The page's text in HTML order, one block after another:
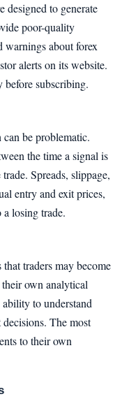
designed to generate
poor-quality
warnings about forex
alerts on its website.
subscribing.
be problematic.
the time a signal is
Spreads, slippage,
entry and exit prices,
losing trade.
traders may become
own analytical
to understand
The most
to their own